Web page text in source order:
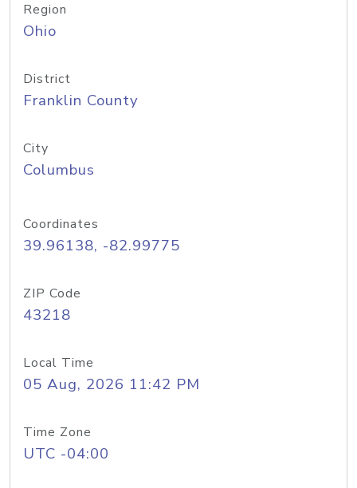
Region
Ohio
District
Franklin County
City
Columbus
Coordinates
39.96138, -82.99775
ZIP Code
43218
Local Time
05 Aug, 2026 11:42 PM
Time Zone
UTC -04:00